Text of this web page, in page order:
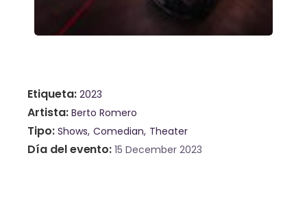
Etiqueta 2023
Artista Berto Romero
Tipo Shows Comedian Theater
Día del evento 15 December 2023